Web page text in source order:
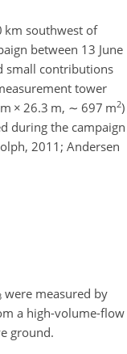
km southwest of
between 13 June
small contributions
tower
× 26.3 m, ∼ 697 m2)
during the campaign
2011; Andersen
were measured by
a high-volume-flow
ground.